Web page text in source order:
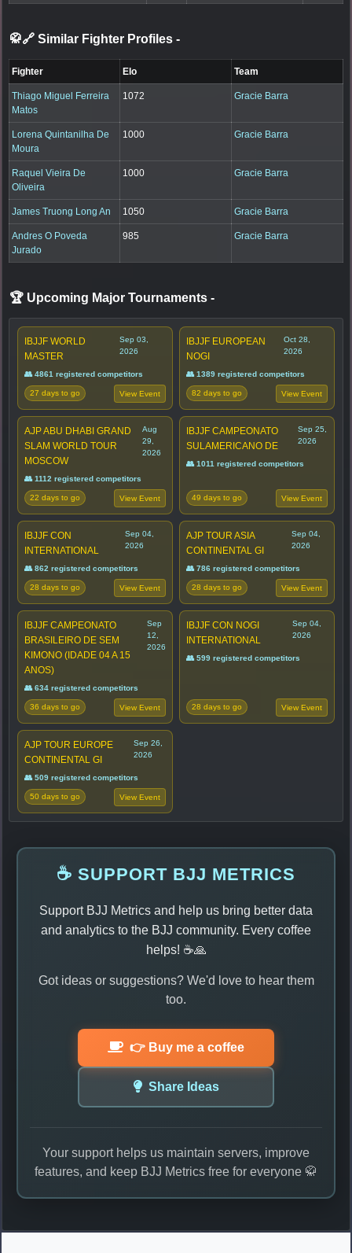
🥋🔗 Similar Fighter Profiles -
Fighter Elo Team
Thiago Miguel Ferreira
Matos
1072 Gracie Barra
Lorena Quintanilha De
Moura
1000 Gracie Barra
Raquel Vieira De
Oliveira
1000 Gracie Barra
James Truong Long An 1050 Gracie Barra
Andres O Poveda
Jurado
985 Gracie Barra
🏆 Upcoming Major Tournaments -
IBJJF WORLD
MASTER
Sep 03,
2026
👥 4861 registered competitors
27 days to go View Event
IBJJF EUROPEAN
NOGI
Oct 28,
2026
👥 1389 registered competitors
82 days to go View Event
AJP ABU DHABI GRAND
SLAM WORLD TOUR
MOSCOW
Aug
29,
2026
👥 1112 registered competitors
22 days to go View Event
IBJJF CAMPEONATO
SULAMERICANO DE
Sep 25,
2026
👥 1011 registered competitors
49 days to go View Event
IBJJF CON
INTERNATIONAL
Sep 04,
2026
👥 862 registered competitors
28 days to go View Event
AJP TOUR ASIA
CONTINENTAL GI
Sep 04,
2026
👥 786 registered competitors
28 days to go View Event
IBJJF CAMPEONATO
BRASILEIRO DE SEM
KIMONO (IDADE 04 A 15
ANOS)
Sep
12,
2026
👥 634 registered competitors
36 days to go View Event
IBJJF CON NOGI
INTERNATIONAL
Sep 04,
2026
👥 599 registered competitors
28 days to go View Event
AJP TOUR EUROPE
CONTINENTAL GI
Sep 26,
2026
👥 509 registered competitors
50 days to go View Event
☕ SUPPORT BJJ METRICS
Support BJJ Metrics and help us bring better data
and analytics to the BJJ community. Every coffee
helps! ☕🙏
Got ideas or suggestions? We'd love to hear them
too.
👉 Buy me a coffee
Share Ideas
Your support helps us maintain servers, improve
features, and keep BJJ Metrics free for everyone 🥋